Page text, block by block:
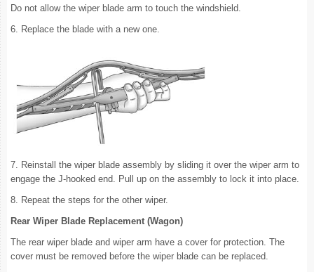
Do not allow the wiper blade arm to touch the windshield.
6. Replace the blade with a new one.
7. Reinstall the wiper blade assembly by sliding it over the wiper arm to
engage the J-hooked end. Pull up on the assembly to lock it into place.
8. Repeat the steps for the other wiper.
Rear Wiper Blade Replacement (Wagon)
The rear wiper blade and wiper arm have a cover for protection. The
cover must be removed before the wiper blade can be replaced.